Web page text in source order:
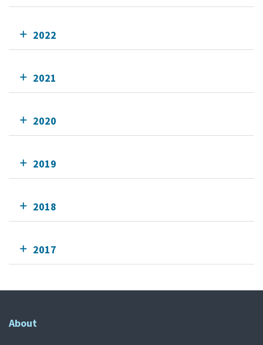
2022
2021
2020
2019
2018
2017
About